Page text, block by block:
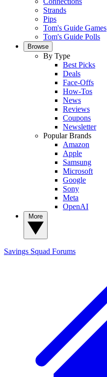
Strands
Pips
Tom's Guide Games
Tom's Guide Polls
Browse
By Type
Best Picks
Deals
Face-Offs
How-Tos
News
Reviews
Coupons
Newsletter
Popular Brands
Amazon
Apple
Samsung
Microsoft
Google
Sony
Meta
OpenAI
Savings Squad Forums